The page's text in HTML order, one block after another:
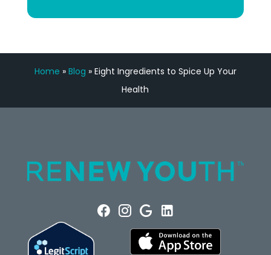
Home » Blog » Eight Ingredients to Spice Up Your
Health